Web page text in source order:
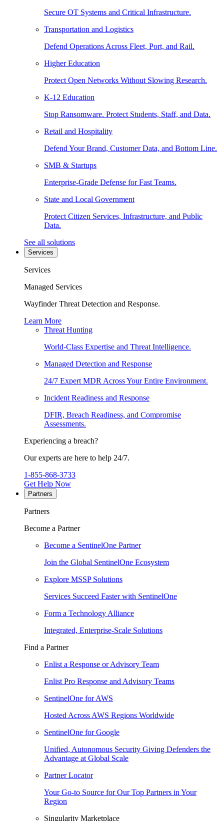
Secure OT Systems and Critical Infrastructure.
Transportation and Logistics
Defend Operations Across Fleet, Port, and Rail.
Higher Education
Protect Open Networks Without Slowing Research.
K-12 Education
Stop Ransomware. Protect Students, Staff, and Data.
Retail and Hospitality
Defend Your Brand, Customer Data, and Bottom Line.
SMB & Startups
Enterprise-Grade Defense for Fast Teams.
State and Local Government
Protect Citizen Services, Infrastructure, and Public
Data.
See all solutions
Services
Services
Managed Services
Wayfinder Threat Detection and Response.
Learn More
Threat Hunting
World-Class Expertise and Threat Intelligence.
Managed Detection and Response
24/7 Expert MDR Across Your Entire Environment.
Incident Readiness and Response
DFIR, Breach Readiness, and Compromise
Assessments.
Experiencing a breach?
Our experts are here to help 24/7.
1-855-868-3733
Get Help Now
Partners
Partners
Become a Partner
Become a SentinelOne Partner
Join the Global SentinelOne Ecosystem
Explore MSSP Solutions
Services Succeed Faster with SentinelOne
Form a Technology Alliance
Integrated, Enterprise-Scale Solutions
Find a Partner
Enlist a Response or Advisory Team
Enlist Pro Response and Advisory Teams
SentinelOne for AWS
Hosted Across AWS Regions Worldwide
SentinelOne for Google
Unified, Autonomous Security Giving Defenders the
Advantage at Global Scale
Partner Locator
Your Go-to Source for Our Top Partners in Your
Region
Singularity Marketplace